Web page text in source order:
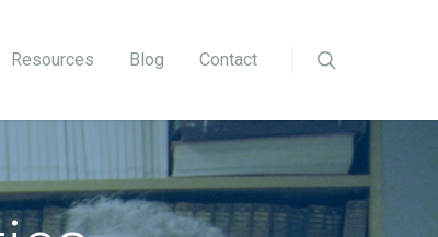
Resources Blog Contact